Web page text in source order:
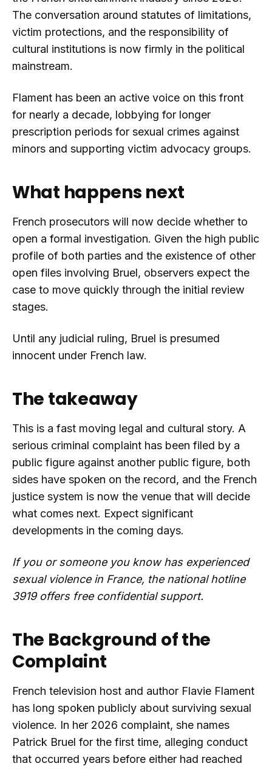
The conversation around statutes of limitations,
victim protections, and the responsibility of
cultural institutions is now firmly in the political
mainstream.
Flament has been an active voice on this front
for nearly a decade, lobbying for longer
prescription periods for sexual crimes against
minors and supporting victim advocacy groups.
What happens next
French prosecutors will now decide whether to
open a formal investigation. Given the high public
profile of both parties and the existence of other
open files involving Bruel, observers expect the
case to move quickly through the initial review
stages.
Until any judicial ruling, Bruel is presumed
innocent under French law.
The takeaway
This is a fast moving legal and cultural story. A
serious criminal complaint has been filed by a
public figure against another public figure, both
sides have spoken on the record, and the French
justice system is now the venue that will decide
what comes next. Expect significant
developments in the coming days.
If you or someone you know has experienced
sexual violence in France, the national hotline
3919 offers free confidential support.
The Background of the
Complaint
French television host and author Flavie Flament
has long spoken publicly about surviving sexual
violence. In her 2026 complaint, she names
Patrick Bruel for the first time, alleging conduct
that occurred years before either had reached